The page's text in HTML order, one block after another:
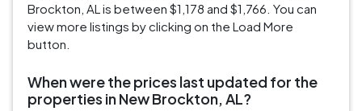
Brockton, AL is between $1,178 and $1,766. You can
view more listings by clicking on the Load More
button.
When were the prices last updated for the
properties in New Brockton, AL?